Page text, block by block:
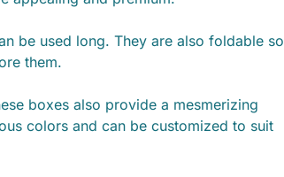
be used long. They are also foldable so
them.
boxes also provide a mesmerizing
colors and can be customized to suit